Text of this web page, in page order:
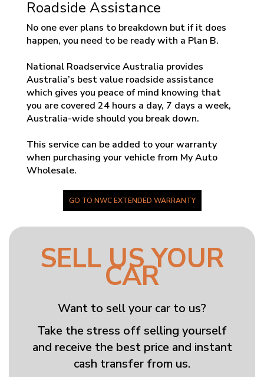
Roadside Assistance
No one ever plans to breakdown but if it does
happen, you need to be ready with a Plan B.
National Roadservice Australia provides
Australia’s best value roadside assistance
which gives you peace of mind knowing that
you are covered 24 hours a day, 7 days a week,
Australia-wide should you break down.
This service can be added to your warranty
when purchasing your vehicle from My Auto
Wholesale.
GO TO NWC EXTENDED WARRANTY
SELL US YOUR
CAR
Want to sell your car to us?
Take the stress off selling yourself
and receive the best price and instant
cash transfer from us.